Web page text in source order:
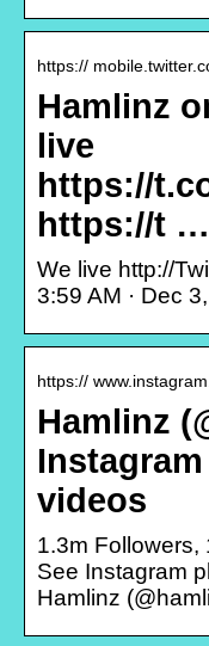
https://
Hamlinz
live
https://
https://t …
We live http://
3:59 AM · Dec
https://
Hamlinz
videos
1.3m Followers,
See Instagram
Hamlinz